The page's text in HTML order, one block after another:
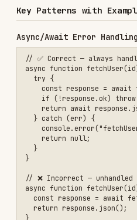
}
Optional Chaining & Nullish
const city = user?.address?.city
// ❌ Incorrect — throws if
ESM Module Structure
// ✅ Correct — named exports,
// utils/math.mjs
export const add = (a, b) => a +
export const multiply = (a, b)
import { add } from "./utils/
// ❌ Incorrect — mixing